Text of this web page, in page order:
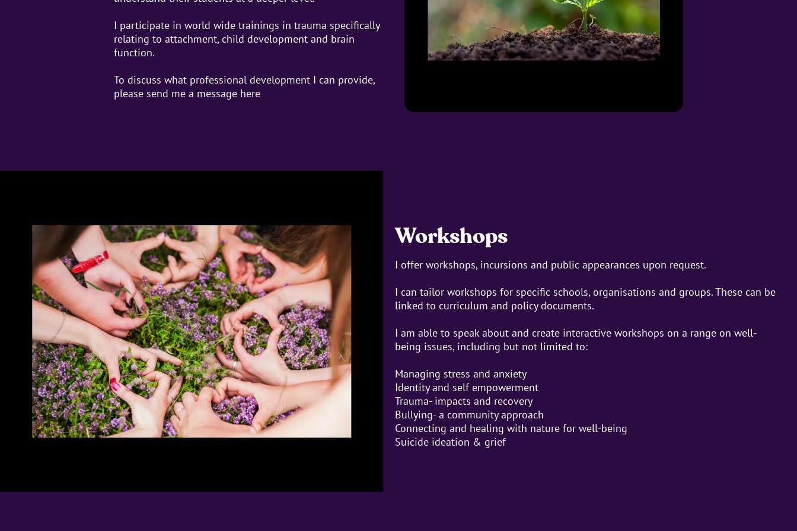
I participate in world wide trainings in trauma specifically
relating to attachment, child development and brain
function.
To discuss what professional development I can provide,
please send me a message here
Workshops
I offer workshops, incursions and public appearances upon request.
I can tailor workshops for specific schools, organisations and groups. These can be
linked to curriculum and policy documents.
I am able to speak about and create interactive workshops on a range on well-
being issues, including but not limited to:
Managing stress and anxiety
Identity and self empowerment
Trauma- impacts and recovery
Bullying- a community approach
Connecting and healing with nature for well-being
Suicide ideation & grief